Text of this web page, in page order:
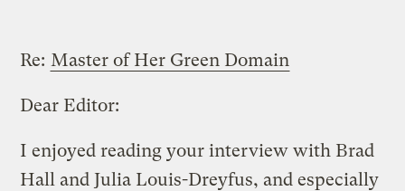
Re: Master of Her Green Domain
Dear Editor:
I enjoyed reading your interview with Brad
Hall and Julia Louis-Dreyfus, and especially